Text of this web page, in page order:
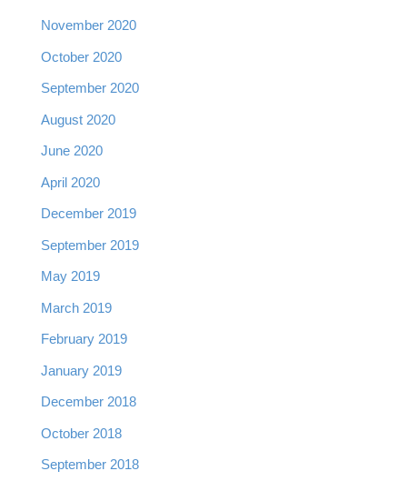
November 2020
October 2020
September 2020
August 2020
June 2020
April 2020
December 2019
September 2019
May 2019
March 2019
February 2019
January 2019
December 2018
October 2018
September 2018